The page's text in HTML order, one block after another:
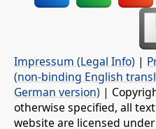
Impressum (Legal Info) |
(non-binding English
German version) |
otherwise specified, all
website are licensed